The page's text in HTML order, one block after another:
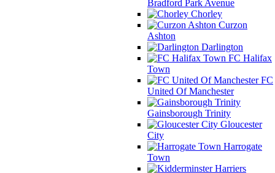
Bradford Park Avenue
Chorley
Curzon
Ashton
Darlington
FC Halifax
Town
FC
United Of Manchester
Gainsborough Trinity
Gloucester
City
Harrogate
Town